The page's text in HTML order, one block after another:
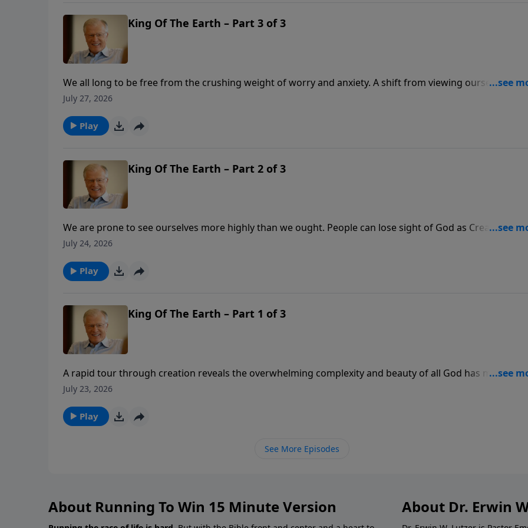
King Of The Earth – Part 3 of 3
We all long to be free from the crushing weight of worry and anxiety. A shift from viewing ourselves as
owners to God’s caretakers can help change our entire perspective. In this message, Pastor Lutzer shares
when we discover what truly matters?
July 27, 2026
Play
King Of The Earth – Part 2 of 3
We are prone to see ourselves more highly than we ought. People can lose sight of God as Creator, and
as managers of His creation. In this message, Pastor Lutzer discusses four chapters in the divine drama
July 24, 2026
Play
King Of The Earth – Part 1 of 3
A rapid tour through creation reveals the overwhelming complexity and beauty of all God has made.
alignment begins when we understand our precise role in His universe. In this message, Pastor Lutzer
it take to manage the gifts God’s given us?
July 23, 2026
Play
See More Episodes
About Running To Win 15 Minute Version About Dr. Erwin